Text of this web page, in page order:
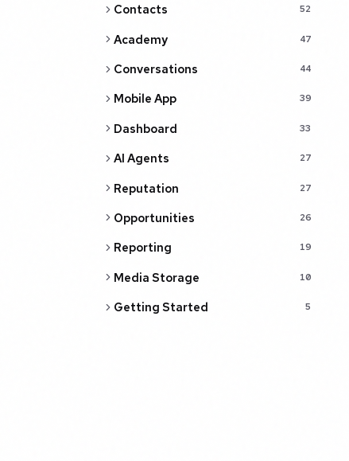
Contacts 52
Academy 47
Conversations 44
Mobile App 39
Dashboard 33
AI Agents 27
Reputation 27
Opportunities 26
Reporting 19
Media Storage 10
Getting Started 5